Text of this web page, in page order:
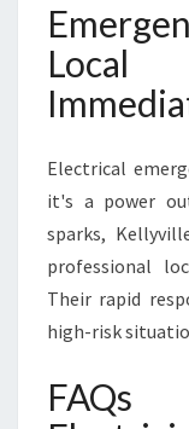
Local
Electrical
it's a power
sparks,
professional
Their rapid
high-risk
FAQs